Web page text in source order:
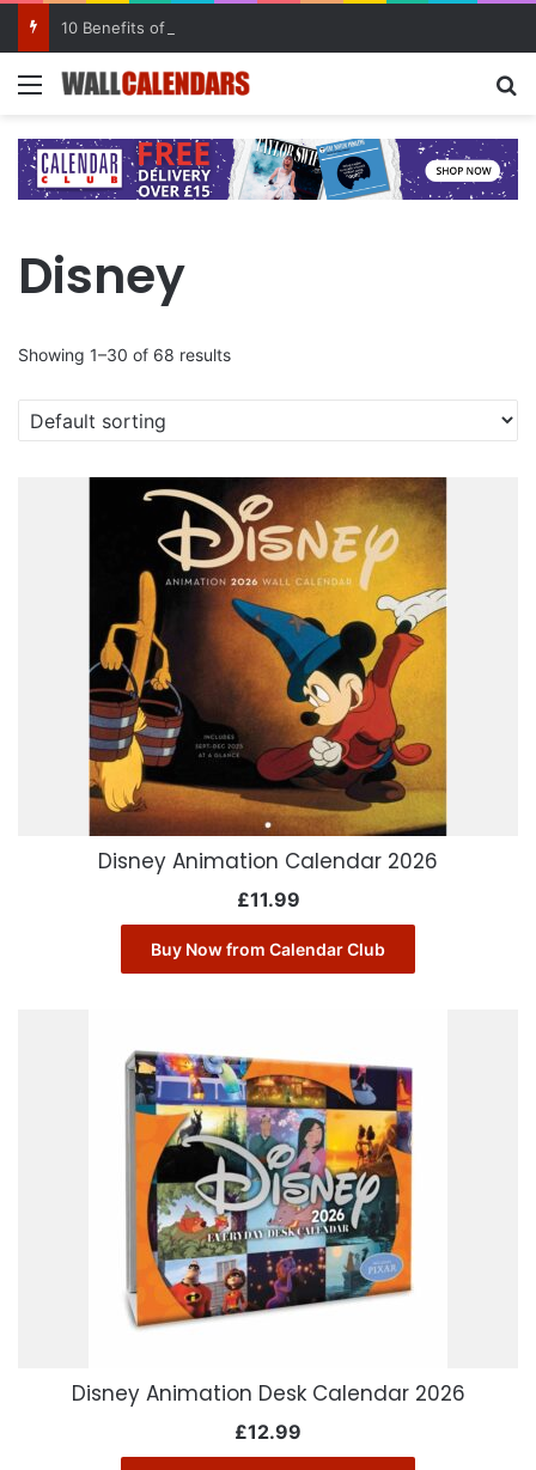
10 Benefits of Keeping a Diary
Menu
Disney
Showing 1–30 of 68 results
Disney Animation Calendar 2026
£11.99
Buy Now from Calendar Club
Disney Animation Desk Calendar 2026
£12.99